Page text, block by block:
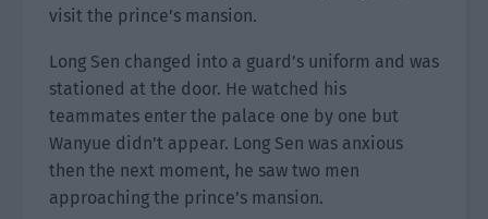
visit the prince’s mansion.
Long Sen changed into a guard’s uniform and was
stationed at the door. He watched his
teammates enter the palace one by one but
Wanyue didn’t appear. Long Sen was anxious
then the next moment, he saw two men
approaching the prince’s mansion.